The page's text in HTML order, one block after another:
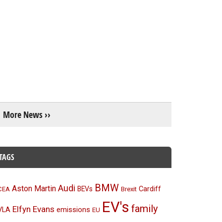
More News ››
Aston Martin Audi BEVs BMW Brexit Cardiff
Elfyn Evans emissions EU EV's family